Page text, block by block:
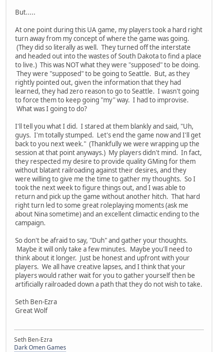
But.....
At one point during this UA game, my players took a hard right
turn away from my concept of where the game was going.
(They did so literally as well. They turned off the interstate
and headed out into the wastes of South Dakota to find a place
to live.) This was NOT what they were "supposed" to be doing.
They were "supposed" to be going to Seattle. But, as they
rightly pointed out, given the information that they had
learned, they had zero reason to go to Seattle. I wasn't going
to force them to keep going "my" way. I had to improvise.
What was I going to do?
I'll tell you what I did. I stared at them blankly and said, "Uh,
guys. I'm totally stumped. Let's end the game now and I'll get
back to you next week." (Thankfully we were wrapping up the
session at that point anyways.) My players didn't mind. In fact,
they respected my desire to provide quality GMing for them
without blatant railroading against their desires, and they
were willing to give me the time to gather my thoughts. So I
took the next week to figure things out, and I was able to
return and pick up the game without another hitch. That hard
right turn led to some great roleplaying moments (ask me
about Nina sometime) and an excellent climactic ending to the
campaign.
So don't be afraid to say, "Duh" and gather your thoughts.
Maybe it will only take a few minutes. Maybe you'll need to
think about it longer. Just be honest and upfront with your
players. We all have creative lapses, and I think that your
players would rather wait for you to gather yourself then be
artificially railroaded down a path that they do not wish to take.
Seth Ben-Ezra
Great Wolf
Seth Ben-Ezra
Dark Omen Games